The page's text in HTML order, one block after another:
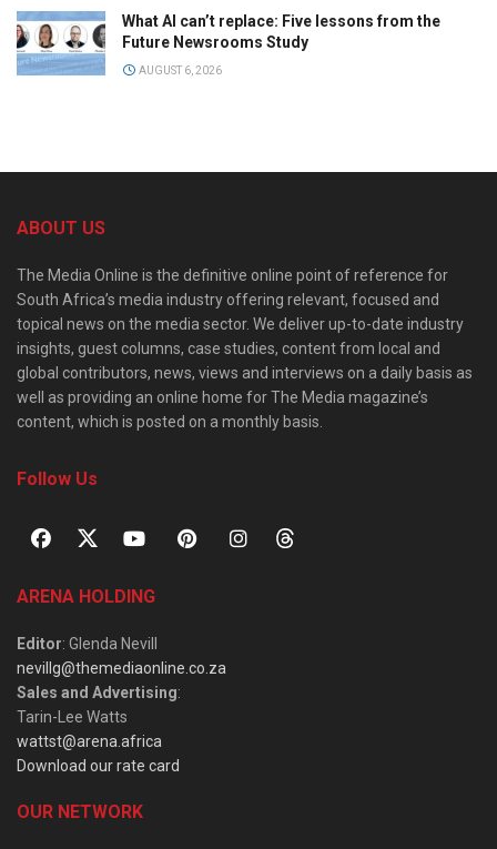
What AI can’t replace: Five lessons from the
Future Newsrooms Study
AUGUST 6, 2026
ABOUT US
The Media Online is the definitive online point of reference for
South Africa’s media industry offering relevant, focused and
topical news on the media sector. We deliver up-to-date industry
insights, guest columns, case studies, content from local and
global contributors, news, views and interviews on a daily basis as
well as providing an online home for The Media magazine’s
content, which is posted on a monthly basis.
Follow Us
ARENA HOLDING
Editor: Glenda Nevill
nevillg@themediaonline.co.za
Sales and Advertising:
Tarin-Lee Watts
wattst@arena.africa
Download our rate card
OUR NETWORK